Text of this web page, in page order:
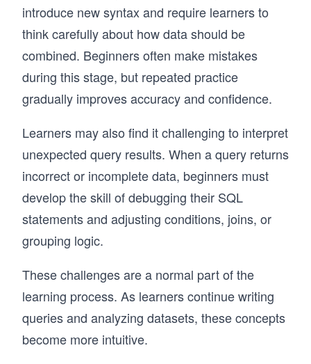
introduce new syntax and require learners to
think carefully about how data should be
combined. Beginners often make mistakes
during this stage, but repeated practice
gradually improves accuracy and confidence.
Learners may also find it challenging to interpret
unexpected query results. When a query returns
incorrect or incomplete data, beginners must
develop the skill of debugging their SQL
statements and adjusting conditions, joins, or
grouping logic.
These challenges are a normal part of the
learning process. As learners continue writing
queries and analyzing datasets, these concepts
become more intuitive.